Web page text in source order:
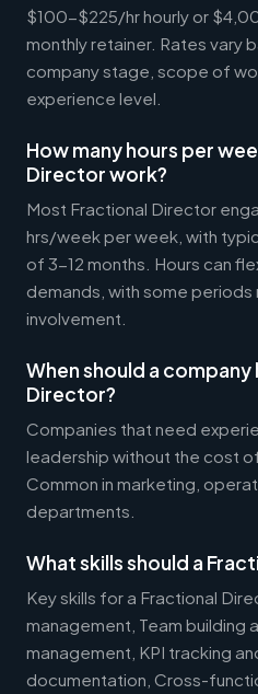
$100-$225/hr hourly or
monthly retainer. Rates vary
company stage, scope of
experience level.
How many hours per
Director work?
Most Fractional Director
hrs/week per week, with
of 3-12 months. Hours can
demands, with some periods
involvement.
When should a company
Director?
Companies that need
leadership without the cost
Common in marketing,
departments.
What skills should a
Key skills for a Fractional
management, Team building
management, KPI tracking
documentation, Cross-